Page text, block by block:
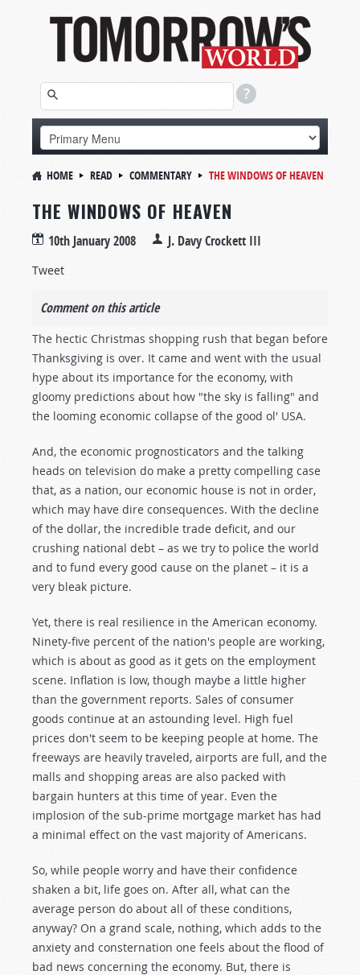
HOME READ COMMENTARY THE WINDOWS OF HEAVEN
THE WINDOWS OF HEAVEN
10th January 2008 J. Davy Crockett III
Tweet
Comment on this article
The hectic Christmas shopping rush that began before
Thanksgiving is over. It came and went with the usual
hype about its importance for the economy, with
gloomy predictions about how "the sky is falling" and
the looming economic collapse of the good ol' USA.
And, the economic prognosticators and the talking
heads on television do make a pretty compelling case
that, as a nation, our economic house is not in order,
which may have dire consequences. With the decline
of the dollar, the incredible trade deficit, and our
crushing national debt – as we try to police the world
and to fund every good cause on the planet – it is a
very bleak picture.
Yet, there is real resilience in the American economy.
Ninety-five percent of the nation's people are working,
which is about as good as it gets on the employment
scene. Inflation is low, though maybe a little higher
than the government reports. Sales of consumer
goods continue at an astounding level. High fuel
prices don't seem to be keeping people at home. The
freeways are heavily traveled, airports are full, and the
malls and shopping areas are also packed with
bargain hunters at this time of year. Even the
implosion of the sub-prime mortgage market has had
a minimal effect on the vast majority of Americans.
So, while people worry and have their confidence
shaken a bit, life goes on. After all, what can the
average person do about all of these conditions,
anyway? On a grand scale, nothing, which adds to the
anxiety and consternation one feels about the flood of
bad news concerning the economy. But, there is